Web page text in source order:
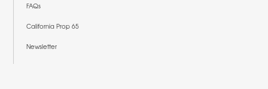
FAQs
California Prop 65
Newsletter